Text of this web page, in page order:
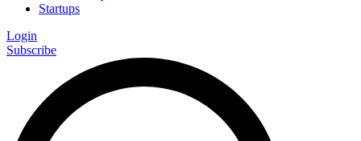
Startups
Login
Subscribe